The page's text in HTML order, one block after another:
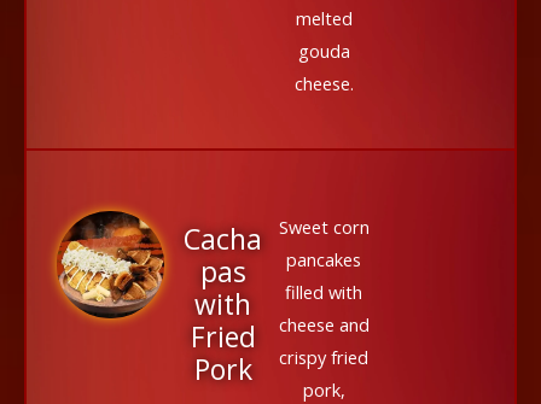
melted
gouda
cheese.
Cacha
pas
with
Fried
Pork
Sweet corn
pancakes
filled with
cheese and
crispy fried
pork,